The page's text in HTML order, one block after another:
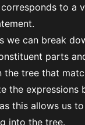
to a
we can break
parts
the tree that
the expressions
this allows us
into the tree.